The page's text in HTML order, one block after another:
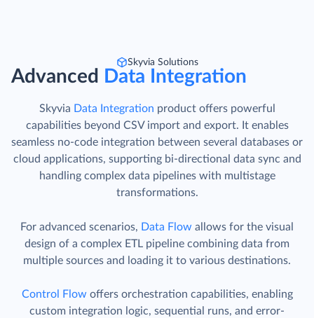
Skyvia Solutions
Advanced Data Integration
Skyvia Data Integration product offers powerful
capabilities beyond CSV import and export. It enables
seamless no-code integration between several databases or
cloud applications, supporting bi-directional data sync and
handling complex data pipelines with multistage
transformations.
For advanced scenarios, Data Flow allows for the visual
design of a complex ETL pipeline combining data from
multiple sources and loading it to various destinations.
Control Flow offers orchestration capabilities, enabling
custom integration logic, sequential runs, and error-